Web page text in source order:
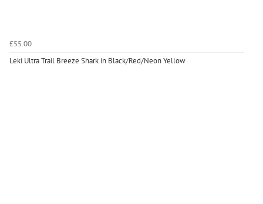
£55.00
Leki Ultra Trail Breeze Shark in Black/Red/Neon Yellow